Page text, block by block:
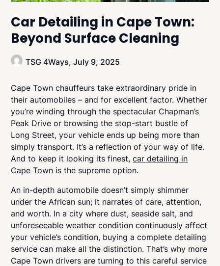
Car Detailing in Cape Town:
Beyond Surface Cleaning
TSG 4Ways,July 9, 2025
Cape Town chauffeurs take extraordinary pride in
their automobiles – and for excellent factor. Whether
you’re winding through the spectacular Chapman’s
Peak Drive or browsing the stop-start bustle of
Long Street, your vehicle ends up being more than
simply transport. It’s a reflection of your way of life.
And to keep it looking its finest,car detailing in
Cape Town is the supreme option.
An in-depth automobile doesn’t simply shimmer
under the African sun; it narrates of care, attention,
and worth. In a city where dust, seaside salt, and
unforeseeable weather condition continuously affect
your vehicle’s condition, buying a complete detailing
service can make all the distinction. That’s why more
Cape Town drivers are turning to this careful service